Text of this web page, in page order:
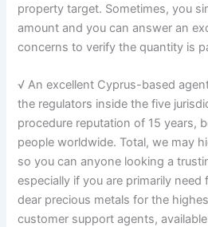
property target. Sometimes, you
amount and you can answer an
concerns to verify the quantity is
√ An excellent Cyprus-based
the regulators inside the five
procedure reputation of 15 years,
people worldwide. Total, we may
so you can anyone looking a
especially if you are primarily
dear precious metals for the
customer support agents,